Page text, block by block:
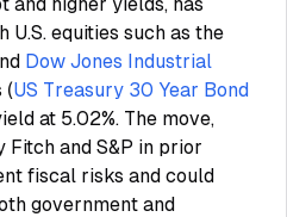
equities such as the
Dow Jones Industrial
(US Treasury 30 Year Bond
at 5.02%. The move,
and S&P in prior
fiscal risks and could
government and